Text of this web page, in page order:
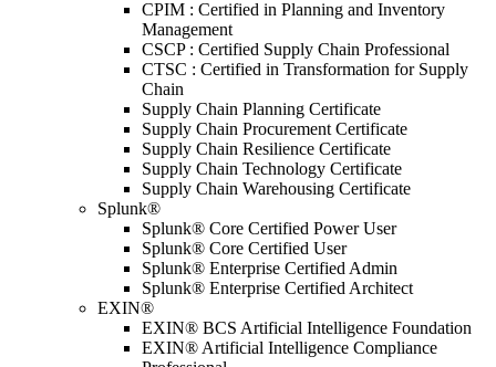
CPIM : Certified in Planning and Inventory
Management
CSCP : Certified Supply Chain Professional
CTSC : Certified in Transformation for Supply
Chain
Supply Chain Planning Certificate
Supply Chain Procurement Certificate
Supply Chain Resilience Certificate
Supply Chain Technology Certificate
Supply Chain Warehousing Certificate
Splunk®
Splunk® Core Certified Power User
Splunk® Core Certified User
Splunk® Enterprise Certified Admin
Splunk® Enterprise Certified Architect
EXIN®
EXIN® BCS Artificial Intelligence Foundation
EXIN® Artificial Intelligence Compliance